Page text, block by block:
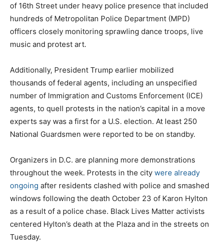
of 16th Street under heavy police presence that included
hundreds of Metropolitan Police Department (MPD)
officers closely monitoring sprawling dance troops, live
music and protest art.
Additionally, President Trump earlier mobilized
thousands of federal agents, including an unspecified
number of Immigration and Customs Enforcement (ICE)
agents, to quell protests in the nation’s capital in a move
experts say was a first for a U.S. election. At least 250
National Guardsmen were reported to be on standby.
Organizers in D.C. are planning more demonstrations
throughout the week. Protests in the city were already
ongoing after residents clashed with police and smashed
windows following the death October 23 of Karon Hylton
as a result of a police chase. Black Lives Matter activists
centered Hylton’s death at the Plaza and in the streets on
Tuesday.